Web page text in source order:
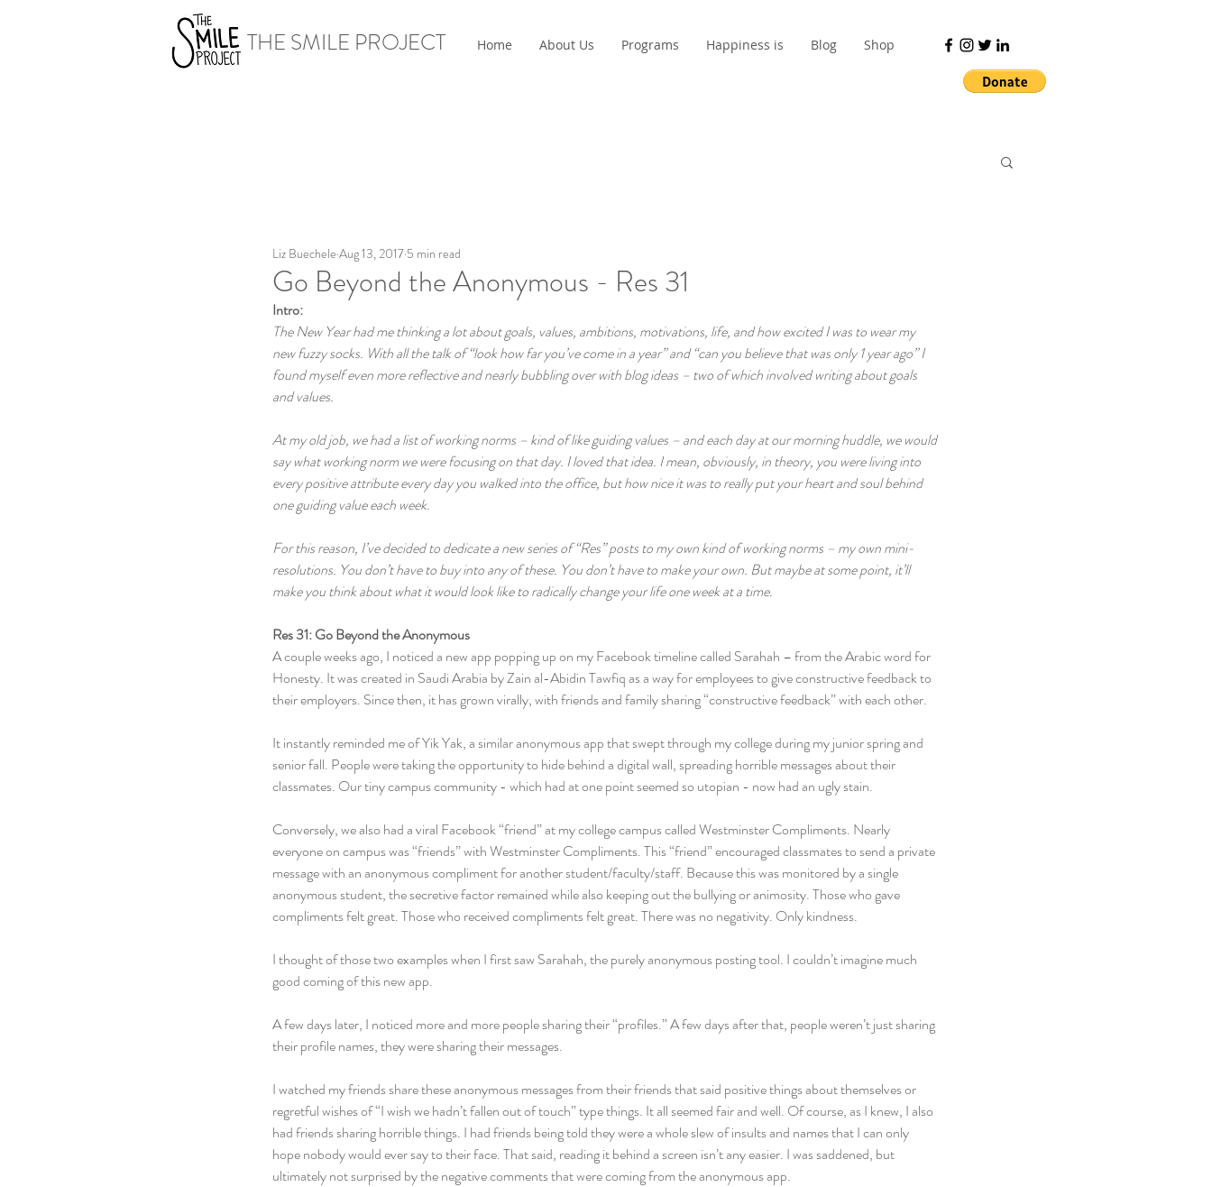
THE SMILE PROJECT Home About Us Programs Happiness is Blog Shop
Go Beyond the Anonymous - Res 31
Liz Buechele Aug 13, 2017 5 min read
Intro:
The New Year had me thinking a lot about goals, values, ambitions, motivations, life, and how excited I was to wear my
new fuzzy socks. With all the talk of “look how far you’ve come in a year” and “can you believe that was only 1 year ago” I
found myself even more reflective and nearly bubbling over with blog ideas – two of which involved writing about goals
and values.
At my old job, we had a list of working norms – kind of like guiding values – and each day at our morning huddle, we would
say what working norm we were focusing on that day. I loved that idea. I mean, obviously, in theory, you were living into
every positive attribute every day you walked into the office, but how nice it was to really put your heart and soul behind
one guiding value each week.
For this reason, I’ve decided to dedicate a new series of “Res” posts to my own kind of working norms – my own mini-
resolutions. You don’t have to buy into any of these. You don’t have to make your own. But maybe at some point, it’ll
make you think about what it would look like to radically change your life one week at a time.
Res 31: Go Beyond the Anonymous
A couple weeks ago, I noticed a new app popping up on my Facebook timeline called Sarahah – from the Arabic word for
Honesty. It was created in Saudi Arabia by Zain al-Abidin Tawfiq as a way for employees to give constructive feedback to
their employers. Since then, it has grown virally, with friends and family sharing “constructive feedback” with each other.
It instantly reminded me of Yik Yak, a similar anonymous app that swept through my college during my junior spring and
senior fall. People were taking the opportunity to hide behind a digital wall, spreading horrible messages about their
classmates. Our tiny campus community - which had at one point seemed so utopian - now had an ugly stain.
Conversely, we also had a viral Facebook “friend” at my college campus called Westminster Compliments. Nearly
everyone on campus was “friends” with Westminster Compliments. This “friend” encouraged classmates to send a private
message with an anonymous compliment for another student/faculty/staff. Because this was monitored by a single
anonymous student, the secretive factor remained while also keeping out the bullying or animosity. Those who gave
compliments felt great. Those who received compliments felt great. There was no negativity. Only kindness.
I thought of those two examples when I first saw Sarahah, the purely anonymous posting tool. I couldn’t imagine much
good coming of this new app.
A few days later, I noticed more and more people sharing their “profiles.” A few days after that, people weren’t just sharing
their profile names, they were sharing their messages.
I watched my friends share these anonymous messages from their friends that said positive things about themselves or
regretful wishes of “I wish we hadn’t fallen out of touch” type things. It all seemed fair and well. Of course, as I knew, I also
had friends sharing horrible things. I had friends being told they were a whole slew of insults and names that I can only
hope nobody would ever say to their face. That said, reading it behind a screen isn’t any easier. I was saddened, but
ultimately not surprised by the negative comments that were coming from the anonymous app.